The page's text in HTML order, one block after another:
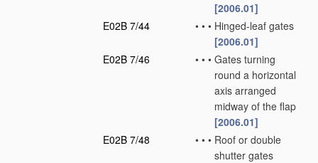
[2006.01]
E02B 7/44
• • • Hinged-leaf gates
[2006.01]
E02B 7/46
• • • Gates turning
round a horizontal
axis arranged
midway of the flap
[2006.01]
E02B 7/48
• • • Roof or double
shutter gates